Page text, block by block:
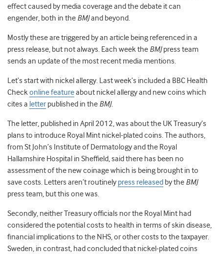
effect caused by media coverage and the debate it can
engender, both in the BMJand beyond.
Mostly these are triggered by an article being referenced in a
press release, but not always. Each week the BMJpress team
sends an update of the most recent media mentions.
Let’s start with nickel allergy. Last week’s included a BBC Health
Checkonline featureabout nickel allergy and new coins which
cites a letter published in the BMJ.
The letter, published in April 2012, was about the UK Treasury’s
plans to introduce Royal Mint nickel-plated coins. The authors,
from St John’s Institute of Dermatology and the Royal
Hallamshire Hospital in Sheffield, said there has been no
assessment of the new coinage which is being brought in to
save costs. Letters aren’t routinely press released by the BMJ
press team, but this one was.
Secondly, neither Treasury officials nor the Royal Mint had
considered the potential costs to health in terms of skin disease,
financial implications to the NHS, or other costs to the taxpayer.
Sweden, in contrast, had concluded that nickel-plated coins